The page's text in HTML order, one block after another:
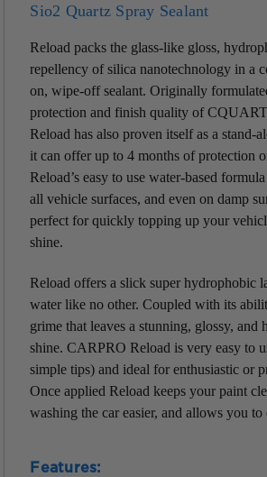
Sio2 Quartz Spray Sealant
Reload packs the glass-like gloss,
repellency of silica nanotechnology in a
on, wipe-off sealant. Originally
protection and finish quality of
Reload has also proven itself as a stand-
it can offer up to 4 months of protection
Reload’s easy to use water-based
all vehicle surfaces, and even on damp
perfect for quickly topping up your
shine.
Reload offers a slick super hydrophobic
water like no other. Coupled with its
grime that leaves a stunning, glossy, and
shine. CARPRO Reload is very easy to
simple tips) and ideal for enthusiastic or
Once applied Reload keeps your paint
washing the car easier, and allows you
Features: